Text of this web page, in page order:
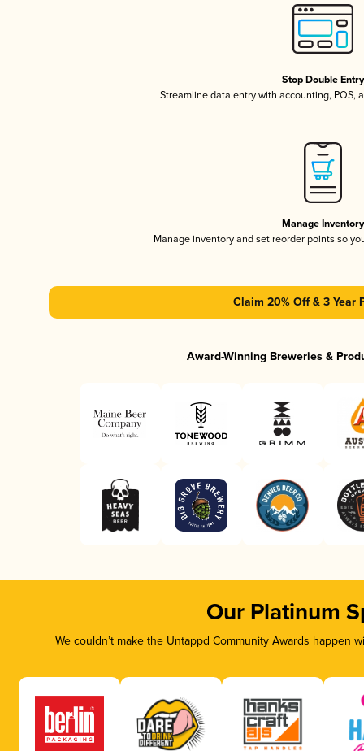
Stop Double Entry
Streamline data entry with accounting, POS,
Manage Inventory
Manage inventory and set reorder points so
Claim 20% Off & 3 Year
Award-Winning Breweries &
Our Platinum
We couldn’t make the Untappd Community Awards